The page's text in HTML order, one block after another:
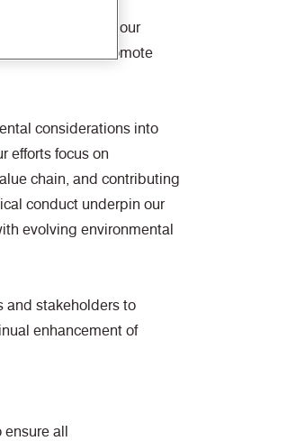
to reduce our
use, and promote
considerations into
efforts focus on
chain, and contributing
conduct underpin our
evolving environmental
and stakeholders to
enhancement of
ensure all